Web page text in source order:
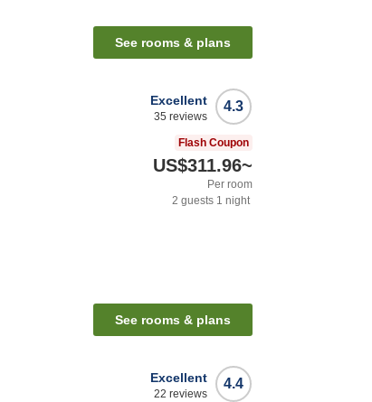
See rooms & plans
4.3
Excellent
35 reviews
Flash Coupon
US$311.96~
Per room
2 guests 1 night
See rooms & plans
4.4
Excellent
22 reviews